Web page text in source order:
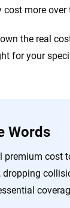
cost more
the real
for your
Words
premium cost
dropping